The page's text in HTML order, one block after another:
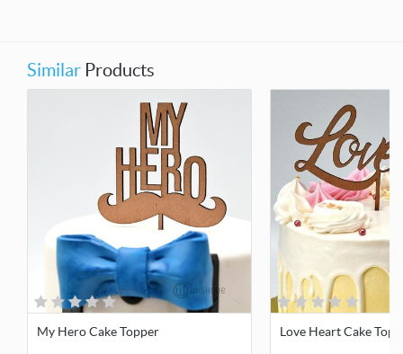
Similar Products
My Hero Cake Topper Love Heart Cake